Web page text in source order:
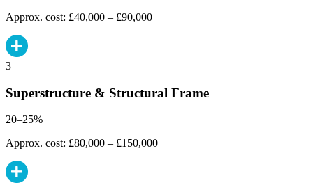
Approx. cost: £40,000 – £90,000
3
Superstructure & Structural Frame
20–25%
Approx. cost: £80,000 – £150,000+